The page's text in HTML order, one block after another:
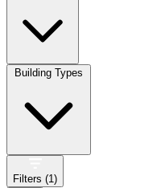
Building Types
Filters (1 )